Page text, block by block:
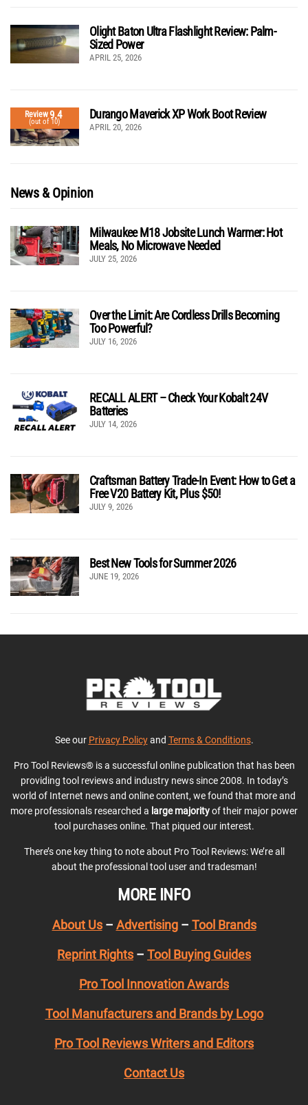
Olight Baton Ultra Flashlight Review: Palm-
Sized Power
APRIL 25, 2026
Review9.4
(out of 10)
Durango Maverick XP Work Boot Review
APRIL 20, 2026
News & Opinion
Milwaukee M18 Jobsite Lunch Warmer: Hot
Meals, No Microwave Needed
JULY 25, 2026
Over the Limit: Are Cordless Drills Becoming
Too Powerful?
JULY 16, 2026
RECALL ALERT – Check Your Kobalt 24V
Batteries
JULY 14, 2026
Craftsman Battery Trade-In Event: How to Get a
Free V20 Battery Kit, Plus $50!
JULY 9, 2026
Best New Tools for Summer 2026
JUNE 19, 2026
See our Privacy Policyand Terms & Conditions.
Pro Tool Reviews® is a successful online publication that has been
providing tool reviews and industry news since 2008. In today’s
world of Internet news and online content, we found that more and
more professionals researched a large majorityof their major power
tool purchases online. That piqued our interest.
There’s one key thing to note about Pro Tool Reviews: We’re all
about the professional tool user and tradesman!
MORE INFO
About Us– Advertising– Tool Brands
Reprint Rights – Tool Buying Guides
Pro Tool Innovation Awards
Tool Manufacturers and Brands by Logo
Pro Tool Reviews Writers and Editors
Contact Us